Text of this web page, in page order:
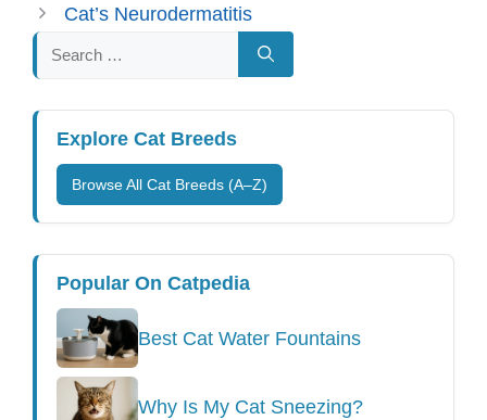
Cat’s Neurodermatitis
Search
for:
Explore Cat Breeds
Browse All Cat Breeds (A–Z)
Popular On Catpedia
Best Cat Water Fountains
Why Is My Cat Sneezing?